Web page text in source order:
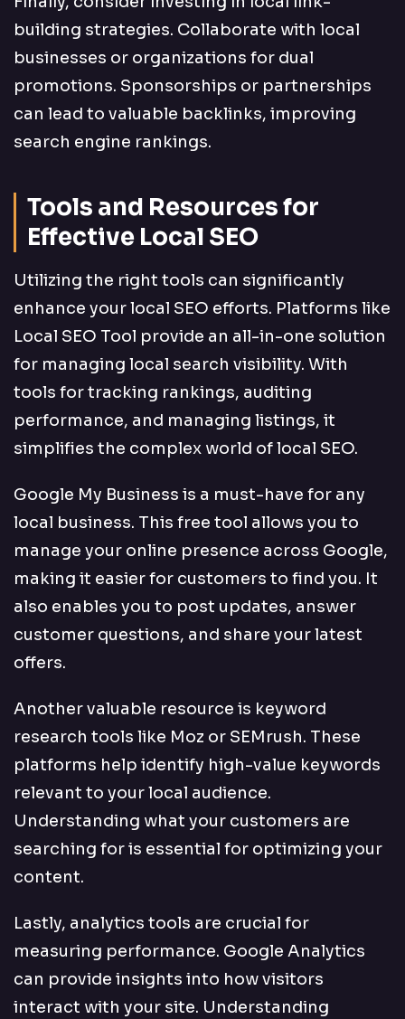
building strategies. Collaborate with local
businesses or organizations for dual
promotions. Sponsorships or partnerships
can lead to valuable backlinks, improving
search engine rankings.
Tools and Resources for
Effective Local SEO
Utilizing the right tools can significantly
enhance your local SEO efforts. Platforms like
Local SEO Tool provide an all-in-one solution
for managing local search visibility. With
tools for tracking rankings, auditing
performance, and managing listings, it
simplifies the complex world of local SEO.
Google My Business is a must-have for any
local business. This free tool allows you to
manage your online presence across Google,
making it easier for customers to find you. It
also enables you to post updates, answer
customer questions, and share your latest
offers.
Another valuable resource is keyword
research tools like Moz or SEMrush. These
platforms help identify high-value keywords
relevant to your local audience.
Understanding what your customers are
searching for is essential for optimizing your
content.
Lastly, analytics tools are crucial for
measuring performance. Google Analytics
can provide insights into how visitors
interact with your site. Understanding